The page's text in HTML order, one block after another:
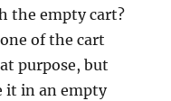
the empty cart?
of the cart
purpose, but
it in an empty